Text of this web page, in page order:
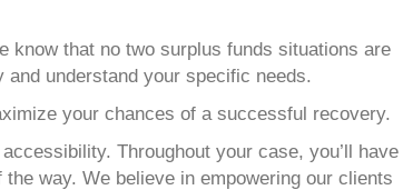
know that no two surplus funds situations are
understand your specific needs.
your chances of a successful recovery.
Throughout your case, you’ll have
way. We believe in empowering our clients